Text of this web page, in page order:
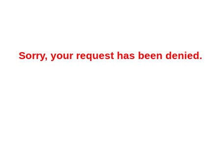
Sorry, your request has been denied.